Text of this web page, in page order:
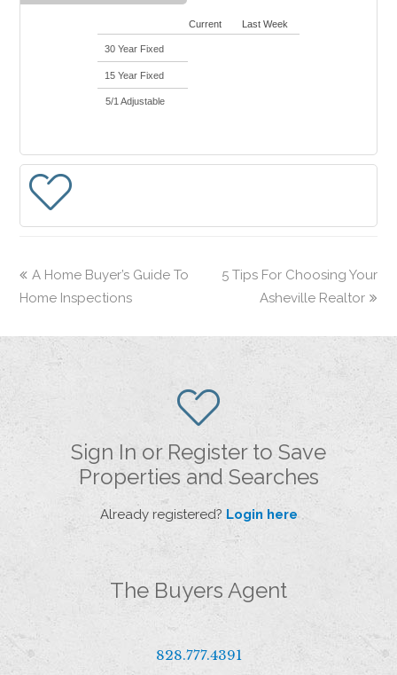
Current Last Week
30 Year Fixed
15 Year Fixed
5/1 Adjustable
A Home Buyer’s Guide To
Home Inspections
5 Tips For Choosing Your
Asheville Realtor
Sign In or Register to Save
Properties and Searches
Already registered? Login here
The Buyers Agent
828.777.4391